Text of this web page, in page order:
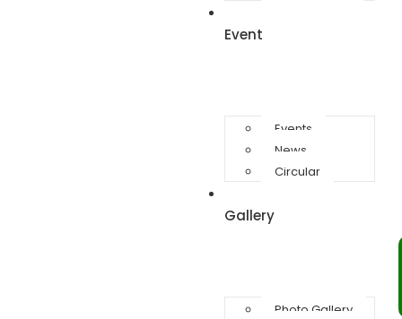
Event
Events
News
Circular
Gallery
Photo Gallery